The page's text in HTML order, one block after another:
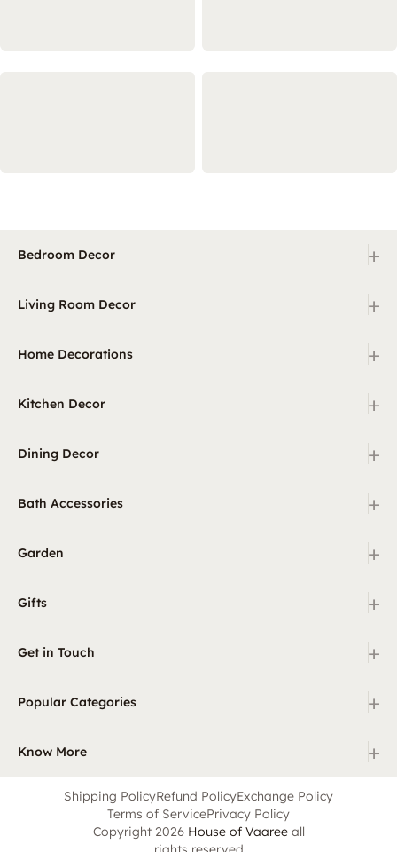
Bedroom Decor +
Living Room Decor +
Home Decorations +
Kitchen Decor +
Dining Decor +
Bath Accessories +
Garden +
Gifts +
Get in Touch +
Popular Categories +
Know More +
Shipping PolicyRefund PolicyExchange Policy
Terms of ServicePrivacy Policy
Copyright 2026 House of Vaareeall